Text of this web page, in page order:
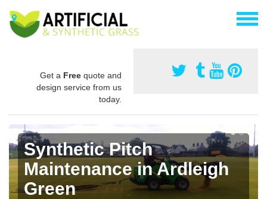
Get a Free quote and
design service from us
today.
Synthetic Pitch
Maintenance in Ardleigh
Green